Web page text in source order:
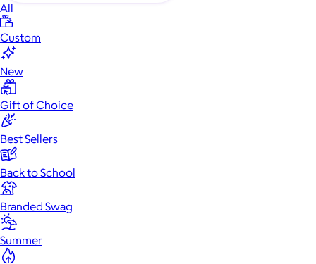
All
Custom
New
Gift of Choice
Best Sellers
Back to School
Branded Swag
Summer